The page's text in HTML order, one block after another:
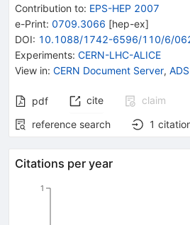
Contribution to: EPS-HEP 2007
e-Print: 0709.3066 [hep-ex]
DOI: 10.1088/1742-6596/110/6/
Experiments: CERN-LHC-ALICE
View in: CERN Document Server,
pdf cite
claim
reference search
1
Citations per year
1